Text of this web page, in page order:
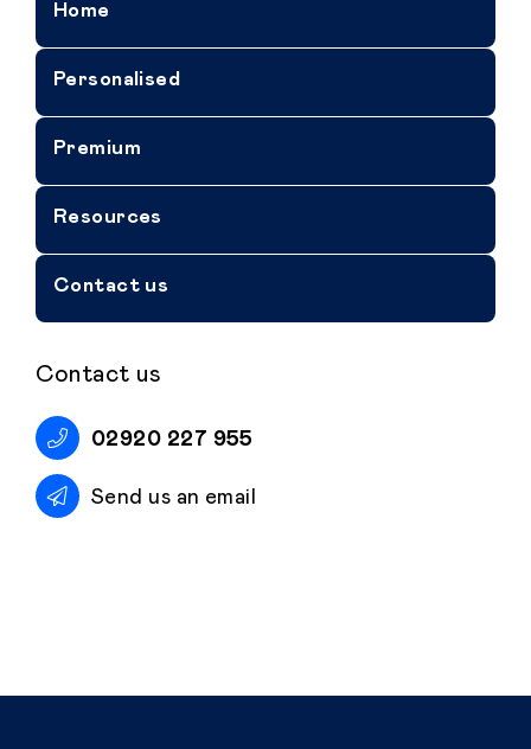
Home
Personalised
Premium
Resources
Contact us
Contact us
02920 227 955
Send us an email